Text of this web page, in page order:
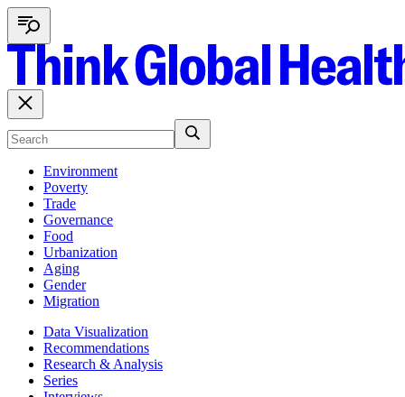
Environment
Poverty
Trade
Governance
Food
Urbanization
Aging
Gender
Migration
Data Visualization
Recommendations
Research & Analysis
Series